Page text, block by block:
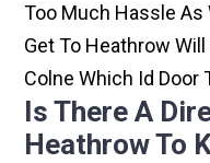
Too Much Hassle As
Get To Heathrow
Colne Which Id Door
Is There A
Heathrow To